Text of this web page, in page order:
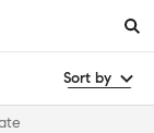
Sort by